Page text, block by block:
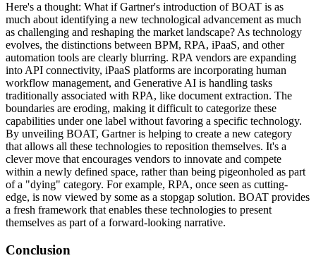
Here's a thought: What if Gartner's introduction of BOAT is as
much about identifying a new technological advancement as much
as challenging and reshaping the market landscape? As technology
evolves, the distinctions between BPM, RPA, iPaaS, and other
automation tools are clearly blurring. RPA vendors are expanding
into API connectivity, iPaaS platforms are incorporating human
workflow management, and Generative AI is handling tasks
traditionally associated with RPA, like document extraction. The
boundaries are eroding, making it difficult to categorize these
capabilities under one label without favoring a specific technology.
By unveiling BOAT, Gartner is helping to create a new category
that allows all these technologies to reposition themselves. It's a
clever move that encourages vendors to innovate and compete
within a newly defined space, rather than being pigeonholed as part
of a "dying" category. For example, RPA, once seen as cutting-
edge, is now viewed by some as a stopgap solution. BOAT provides
a fresh framework that enables these technologies to present
themselves as part of a forward-looking narrative.
Conclusion